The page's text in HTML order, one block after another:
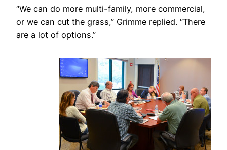
“We can do more multi-family, more commercial,
or we can cut the grass,” Grimme replied. “There
are a lot of options.”